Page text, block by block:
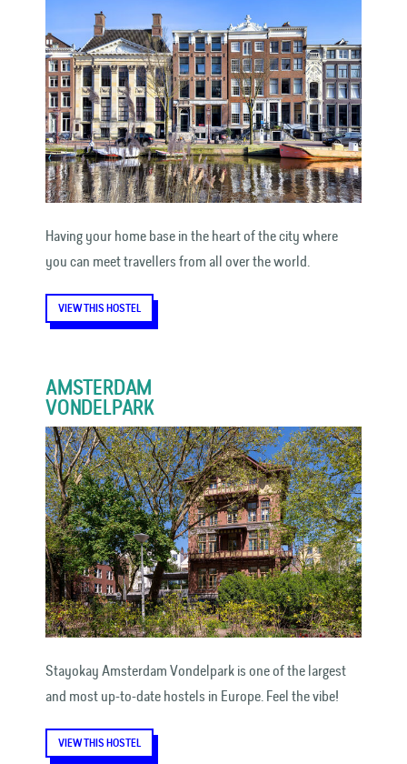
Having your home base in the heart of the city where
you can meet travellers from all over the world.
VIEW THIS HOSTEL
AMSTERDAM
VONDELPARK
Stayokay Amsterdam Vondelpark is one of the largest
and most up-to-date hostels in Europe. Feel the vibe!
VIEW THIS HOSTEL